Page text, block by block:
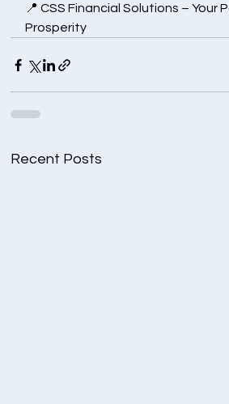
📍 CSS Financial Solutions – Your
Prosperity
Recent Posts